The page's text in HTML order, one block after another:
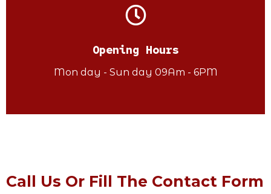
Opening Hours
Mon day - Sun day 09Am - 6PM
Call Us Or Fill The Contact Form